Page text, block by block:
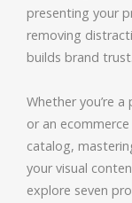
presenting your
removing
builds brand trust.
Whether you’re
or an
catalog,
your visual
explore seven